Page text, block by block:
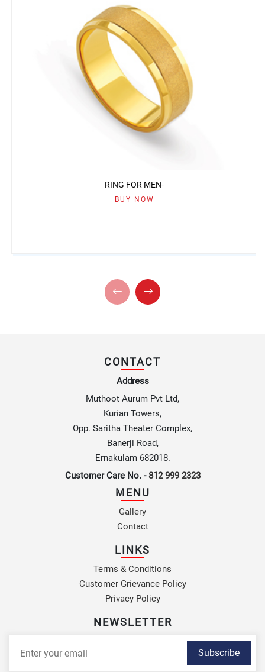
RING FOR MEN-
BUY NOW
CONTACT
Address
Muthoot Aurum Pvt Ltd,
Kurian Towers,
Opp. Saritha Theater Complex,
Banerji Road,
Ernakulam 682018.
Customer Care No. -812 999 2323
MENU
Gallery
Contact
LINKS
Terms & Conditions
Customer Grievance Policy
Privacy Policy
NEWSLETTER
Subscribe